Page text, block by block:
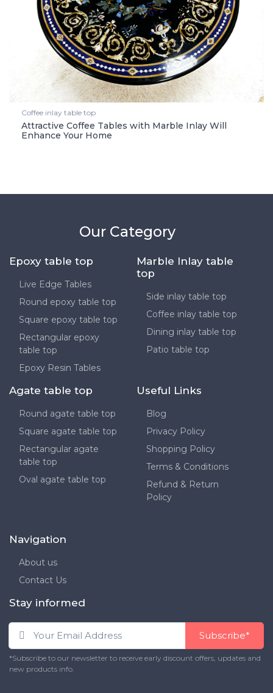
Coffee inlay table top
Attractive Coffee Tables with Marble Inlay Will
Enhance Your Home
Our Category
Epoxy table top
Live Edge Tables
Round epoxy table top
Square epoxy table top
Rectangular epoxy
table top
Epoxy Resin Tables
Marble Inlay table
top
Side inlay table top
Coffee inlay table top
Dining inlay table top
Patio table top
Agate table top
Round agate table top
Square agate table top
Rectangular agate
table top
Oval agate table top
Useful Links
Blog
Privacy Policy
Shopping Policy
Terms & Conditions
Refund & Return
Policy
Navigation
About us
Contact Us
Stay informed
Subscribe*
*Subscribe to our newsletter to receive early discount offers, updates and
new products info.